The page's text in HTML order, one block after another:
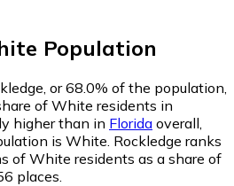
Population
or 68.0% of the population,
of White residents in
higher than in Florida overall,
is White. Rockledge ranks
of White residents as a share of
places.